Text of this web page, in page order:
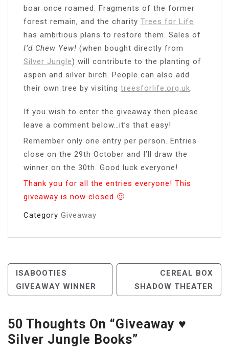
boar once roamed. Fragments of the former
forest remain, and the charity Trees for Life
has ambitious plans to restore them. Sales of
I’d Chew Yew! (when bought directly from
Silver Jungle) will contribute to the planting of
aspen and silver birch. People can also add
their own tree by visiting treesforlife.org.uk
If you wish to enter the giveaway then please
leave a comment below…it’s that easy!
Remember only one entry per person. Entries
close on the 29th October and I’ll draw the
winner on the 30th. Good luck everyone!
Thank you for all the entries everyone! This
giveaway is now closed 🙂
Category Giveaway
Post
Navigation
ISABOOTIES
GIVEAWAY WINNER
CEREAL BOX
SHADOW THEATER
50 Thoughts On “Giveaway ♥
Silver Jungle Books”